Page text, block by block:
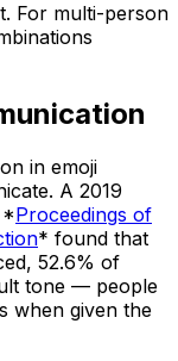
For multi-person
in emoji
A 2019
*Proceedings of
* found that
52.6% of
tone — people
when given the